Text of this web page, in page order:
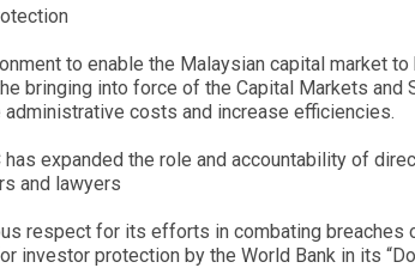
to enable the Malaysian capital market
bringing into force of the Capital Markets
costs and increase efficiencies.
expanded the role and accountability of
and lawyers
respect for its efforts in combating
investor protection by the World Bank in its